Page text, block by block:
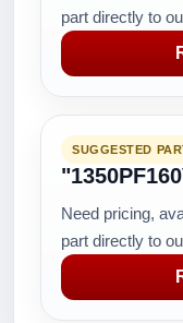
part directly to
SUGGESTED
Need pricing,
part directly to